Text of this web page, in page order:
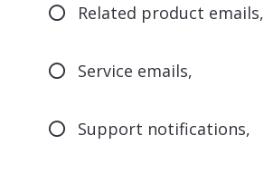
Related product emails,
Service emails,
Support notifications,